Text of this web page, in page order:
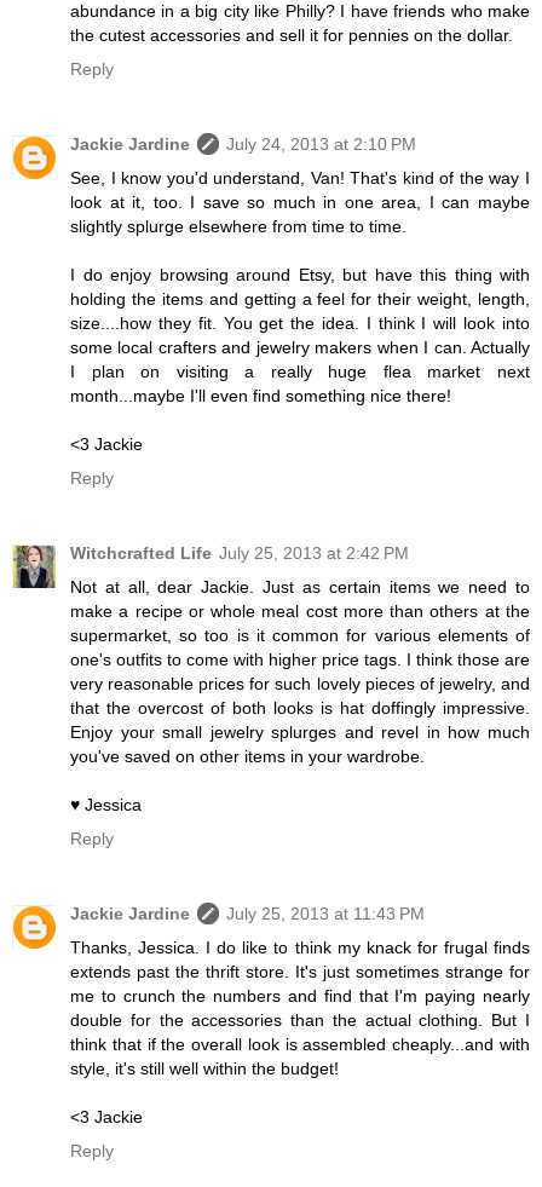
abundance in a big city like Philly? I have friends who make
the cutest accessories and sell it for pennies on the dollar.
Reply
Jackie Jardine
July 24, 2013 at 2:10 PM
See, I know you'd understand, Van! That's kind of the way I
look at it, too. I save so much in one area, I can maybe
slightly splurge elsewhere from time to time.
I do enjoy browsing around Etsy, but have this thing with
holding the items and getting a feel for their weight, length,
size....how they fit. You get the idea. I think I will look into
some local crafters and jewelry makers when I can. Actually
I plan on visiting a really huge flea market next
month...maybe I'll even find something nice there!
<3 Jackie
Reply
Witchcrafted Life July 25, 2013 at 2:42 PM
Not at all, dear Jackie. Just as certain items we need to
make a recipe or whole meal cost more than others at the
supermarket, so too is it common for various elements of
one's outfits to come with higher price tags. I think those are
very reasonable prices for such lovely pieces of jewelry, and
that the overcost of both looks is hat doffingly impressive.
Enjoy your small jewelry splurges and revel in how much
you've saved on other items in your wardrobe.
♥ Jessica
Reply
Jackie Jardine
July 25, 2013 at 11:43 PM
Thanks, Jessica. I do like to think my knack for frugal finds
extends past the thrift store. It's just sometimes strange for
me to crunch the numbers and find that I'm paying nearly
double for the accessories than the actual clothing. But I
think that if the overall look is assembled cheaply...and with
style, it's still well within the budget!
<3 Jackie
Reply